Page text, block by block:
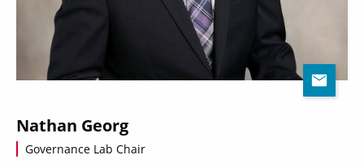
Nathan Georg
Governance Lab Chair